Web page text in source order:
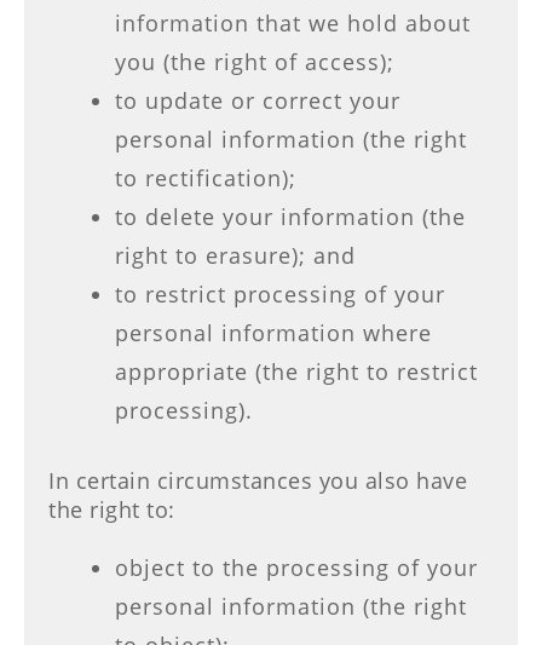
information that we hold about
you (the right of access);
to update or correct your
personal information (the right
to rectification);
to delete your information (the
right to erasure); and
to restrict processing of your
personal information where
appropriate (the right to restrict
processing).
In certain circumstances you also have
the right to:
object to the processing of your
personal information (the right